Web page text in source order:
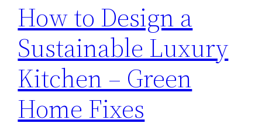
How to Design a
Sustainable Luxury
Kitchen – Green
Home Fixes